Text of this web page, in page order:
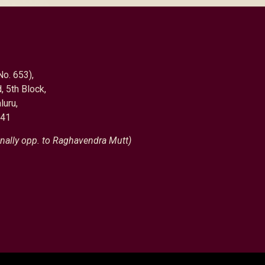
653),
5th Block,
opp. to Raghavendra Mutt)